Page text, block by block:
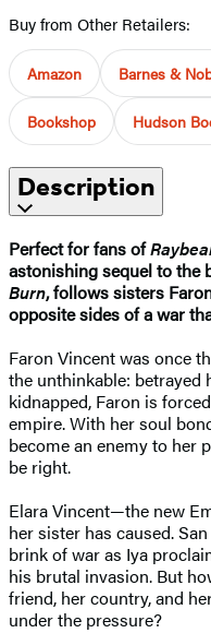
Buy from Other Retailers:
Amazon Barnes &
Bookshop Hudson
Description
Perfect for fans of
astonishing sequel to the
Burn, follows sisters
opposite sides of a war
Faron Vincent was once
the unthinkable: betrayed
kidnapped, Faron is
empire. With her soul
become an enemy to her
be right.
Elara Vincent—the new
her sister has caused.
brink of war as Iya
his brutal invasion. But
friend, her country, and
under the pressure?